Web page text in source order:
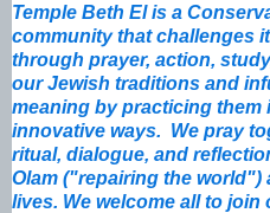
Temple Beth El is a
community that challenges
through prayer, action,
our Jewish traditions and
meaning by practicing them
innovative ways. We pray
ritual, dialogue, and
Olam ("repairing the world")
lives. We welcome all to